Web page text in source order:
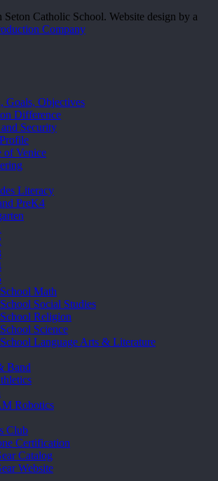
Catholic School. Website design by a
Company
Goals, Objectives
Difference
Security
of Venice
Literacy
PreK4
Math
Social Studies
Religion
Science
Language Arts & Literature
Band
Robotics
Club
Certification
Catalog
Website